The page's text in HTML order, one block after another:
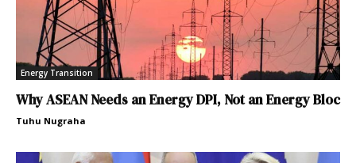
Energy Transition
Why ASEAN Needs an Energy DPI, Not an Energy Bloc
Tuhu Nugraha